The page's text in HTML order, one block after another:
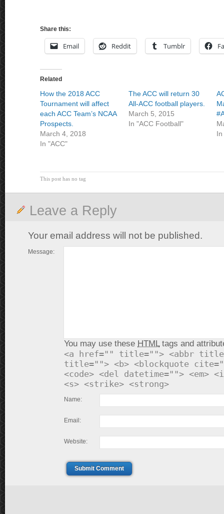
Share this:
Email Reddit Tumblr
Related
How the 2018 ACC
Tournament will affect
each ACC Team’s NCAA
Prospects.
March 4, 2018
In "ACC"
The ACC will return 30
All-ACC football players.
March 5, 2015
In "ACC Football"
In
This post has no tag
Leave a Reply
Your email address will not be published.
Message:
You may use these HTMLtags and
<a href="" title=""> <abbr
title=""> <b> <blockquote
<code> <del datetime=""> <em>
<s> <strike> <strong>
Name:
Email:
Website:
Submit Comment